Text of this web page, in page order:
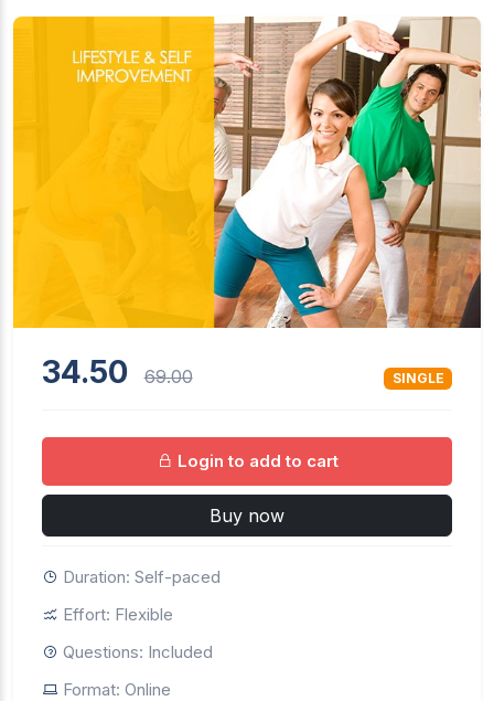
34.50 69.00 SINGLE
Login to add to cart
Buy now
Duration: Self-paced
Effort: Flexible
Questions: Included
Format: Online